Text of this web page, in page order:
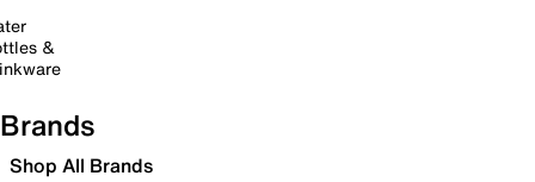
&
Brands
Shop All Brands